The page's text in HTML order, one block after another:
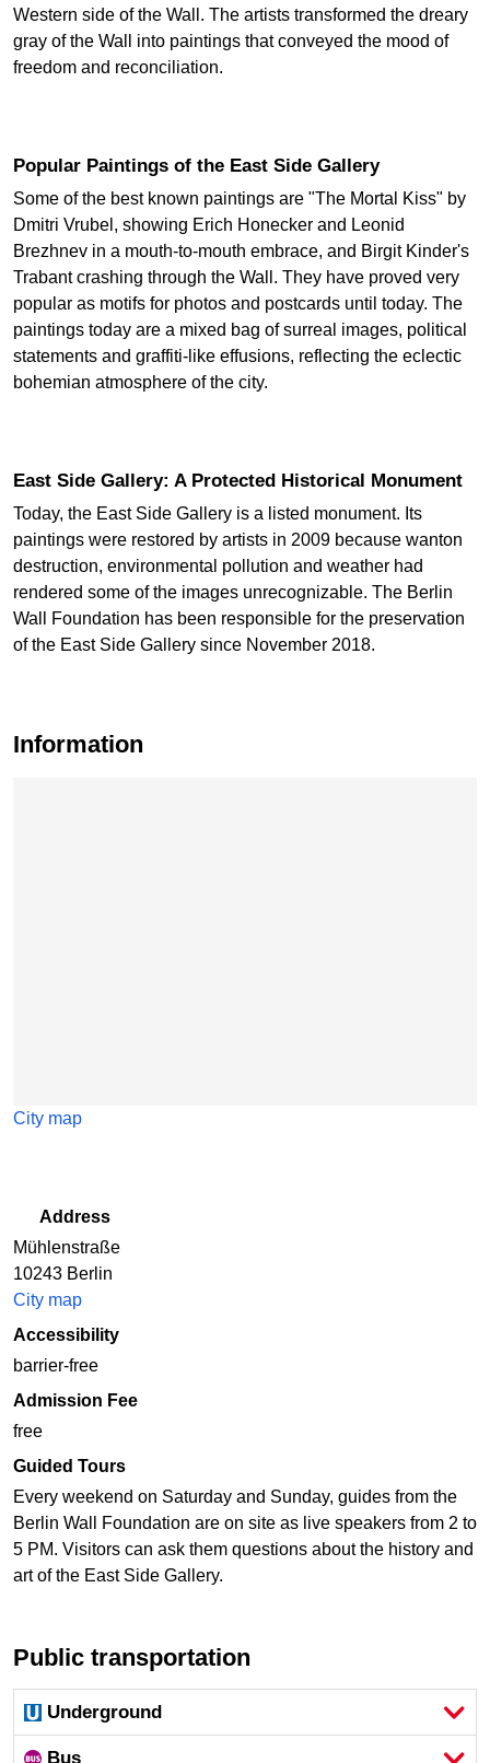
Western side of the Wall. The artists transformed the dreary
gray of the Wall into paintings that conveyed the mood of
freedom and reconciliation.
Popular Paintings of the East Side Gallery
Some of the best known paintings are "The Mortal Kiss" by
Dmitri Vrubel, showing Erich Honecker and Leonid
Brezhnev in a mouth-to-mouth embrace, and Birgit Kinder's
Trabant crashing through the Wall. They have proved very
popular as motifs for photos and postcards until today. The
paintings today are a mixed bag of surreal images, political
statements and graffiti-like effusions, reflecting the eclectic
bohemian atmosphere of the city.
East Side Gallery: A Protected Historical Monument
Today, the East Side Gallery is a listed monument. Its
paintings were restored by artists in 2009 because wanton
destruction, environmental pollution and weather had
rendered some of the images unrecognizable. The Berlin
Wall Foundation has been responsible for the preservation
of the East Side Gallery since November 2018.
Information
City map
Address
Mühlenstraße
10243 Berlin
City map
Accessibility
barrier-free
Admission Fee
free
Guided Tours
Every weekend on Saturday and Sunday, guides from the
Berlin Wall Foundation are on site as live speakers from 2 to
5 PM. Visitors can ask them questions about the history and
art of the East Side Gallery.
Public transportation
Underground
Bus